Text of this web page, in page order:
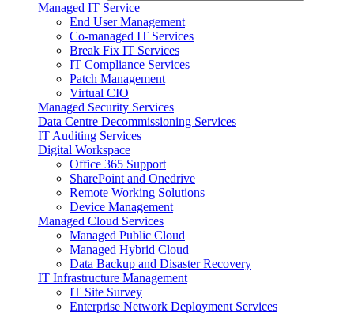
Managed IT Service
End User Management
Co-managed IT Services
Break Fix IT Services
IT Compliance Services
Patch Management
Virtual CIO
Managed Security Services
Data Centre Decommissioning Services
IT Auditing Services
Digital Workspace
Office 365 Support
SharePoint and Onedrive
Remote Working Solutions
Device Management
Managed Cloud Services
Managed Public Cloud
Managed Hybrid Cloud
Data Backup and Disaster Recovery
IT Infrastructure Management
IT Site Survey
Enterprise Network Deployment Services